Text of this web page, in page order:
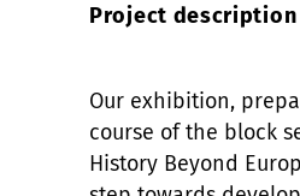
Project description
Our exhibition,
course of the block
History Beyond